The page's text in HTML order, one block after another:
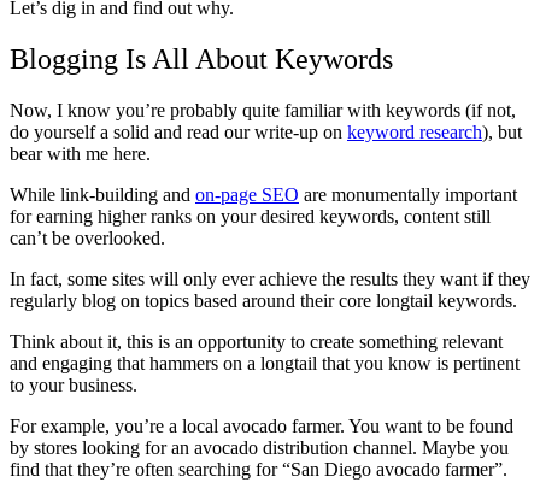
Let’s dig in and find out why.
Blogging Is All About Keywords
Now, I know you’re probably quite familiar with keywords (if not,
do yourself a solid and read our write-up on keyword research), but
bear with me here.
While link-building and on-page SEO are monumentally important
for earning higher ranks on your desired keywords, content still
can’t be overlooked.
In fact, some sites will only ever achieve the results they want if they
regularly blog on topics based around their core longtail keywords.
Think about it, this is an opportunity to create something relevant
and engaging that hammers on a longtail that you know is pertinent
to your business.
For example, you’re a local avocado farmer. You want to be found
by stores looking for an avocado distribution channel. Maybe you
find that they’re often searching for “San Diego avocado farmer”.